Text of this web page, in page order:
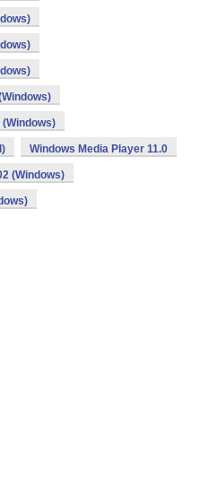
Windows Media Player 11.0
(Windows)